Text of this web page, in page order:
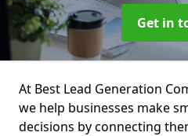
Get in
At Best Lead Generation
we help businesses make
decisions by connecting